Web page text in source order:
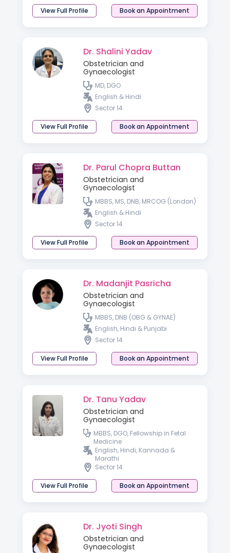
View Full Profile
Book an Appointment
Dr. Shalini Yadav
Obstetrician and
Gynaecologist
MD, DGO
English & Hindi
Sector 14
View Full Profile Book an Appointment
Dr. Parul Chopra Buttan
Obstetrician and
Gynaecologist
MBBS, MS, DNB, MRCOG (London)
English & Hindi
Sector 14
View Full Profile Book an Appointment
Dr. Madanjit Pasricha
Obstetrician and
Gynaecologist
MBBS, DNB (OBG & GYNAE)
English, Hindi & Punjabi
Sector 14
View Full Profile Book an Appointment
Dr. Tanu Yadav
Obstetrician and
Gynaecologist
MBBS, DGO, Fellowship in Fetal
Medicine
English, Hindi, Kannada &
Marathi
Sector 14
View Full Profile Book an Appointment
Dr. Jyoti Singh
Obstetrician and
Gynaecologist